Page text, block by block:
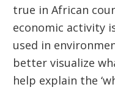
true in African
economic activity
used in
better visualize
help explain the